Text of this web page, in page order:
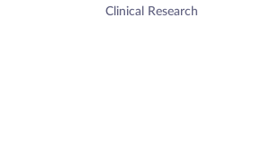
Clinical Research